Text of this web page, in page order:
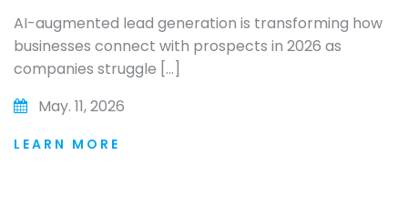
AI-augmented lead generation is transforming how
businesses connect with prospects in 2026 as
companies struggle […]
May. 11, 2026
LEARN MORE